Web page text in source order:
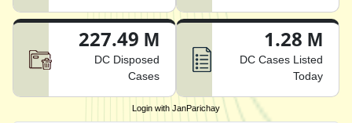
227.49 M
DC Disposed
Cases
1.28 M
DC Cases Listed
Today
Login with JanParichay